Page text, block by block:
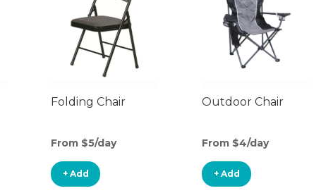
Folding Chair
From $5/day
+ Add
Outdoor Chair
From $4/day
+ Add